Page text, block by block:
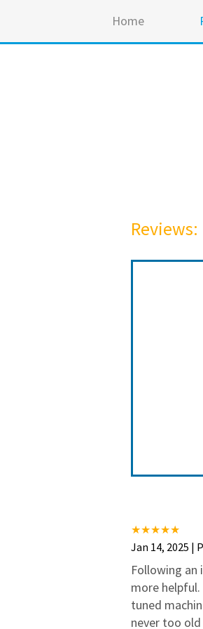
Home
Reviews:
Jan 14, 2025 |
Following an
more
tuned
never too